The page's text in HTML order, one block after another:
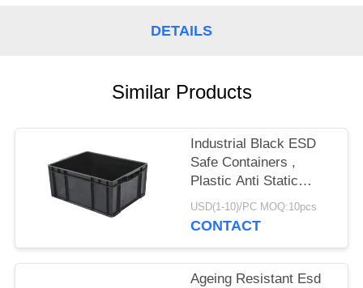
POLICY
DETAILS
Similar Products
Industrial Black ESD
Safe Containers ,
Plastic Anti Static
Storage Boxes
USD(1-10)/PC MOQ:10pcs
CONTACT
Ageing Resistant Esd